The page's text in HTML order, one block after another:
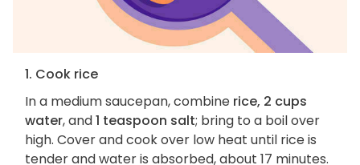
1. Cook rice
In a medium saucepan, combine rice, 2 cups
water, and1 teaspoon salt; bring to a boil over
high. Cover and cook over low heat until rice is
tender and water is absorbed, about 17 minutes.